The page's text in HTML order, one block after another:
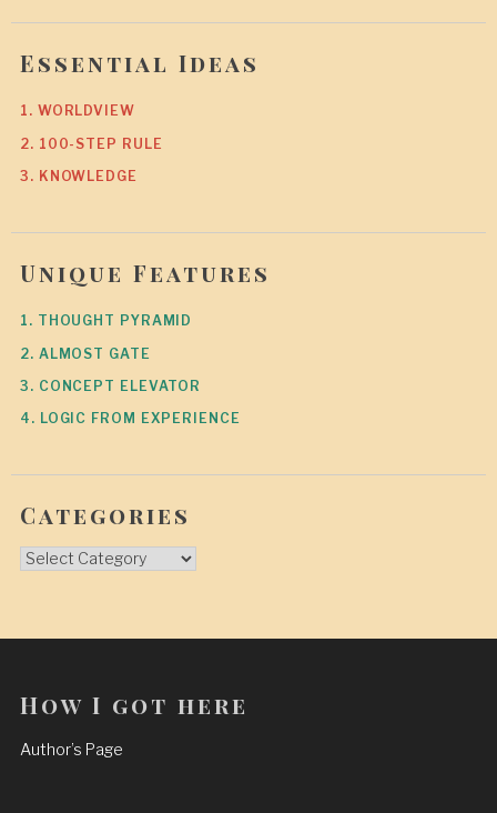
Essential Ideas
1. WORLDVIEW
2. 100-STEP RULE
3. KNOWLEDGE
Unique Features
1. THOUGHT PYRAMID
2. ALMOST GATE
3. CONCEPT ELEVATOR
4. LOGIC FROM EXPERIENCE
Categories
Categories
How I got here
Author’s Page